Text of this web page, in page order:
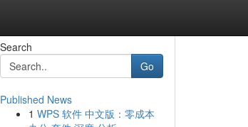
Search
Go
Published News
1 WPS 软件 中文版：零成本